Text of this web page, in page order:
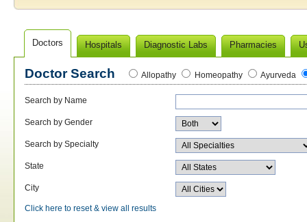
Doctors Hospitals Diagnostic Labs Pharmacies
Doctor Search Allopathy Homeopathy Ayurveda
Search by Name
Search by Gender
Search by Specialty
State
City
Click here to reset & view all results